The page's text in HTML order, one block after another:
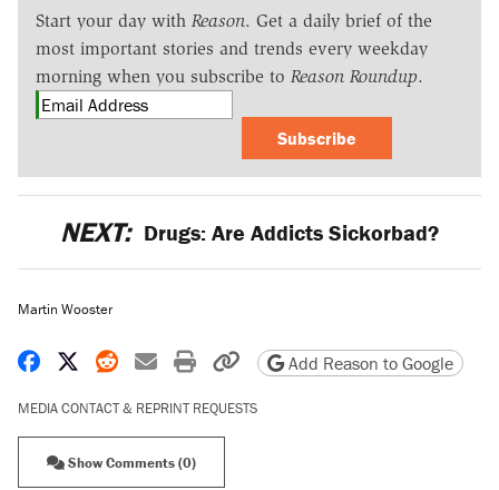
Start your day with Reason. Get a daily brief of the
most important stories and trends every weekday
morning when you subscribe to Reason Roundup.
Subscribe
NEXT: Drugs: Are Addicts Sickorbad?
Martin Wooster
Share on Facebook
Share on X
Share on Reddit
Share by email
Print friendly version
Copy page URL
Add Reason to Google
MEDIA CONTACT & REPRINT REQUESTS
Show Comments (0)